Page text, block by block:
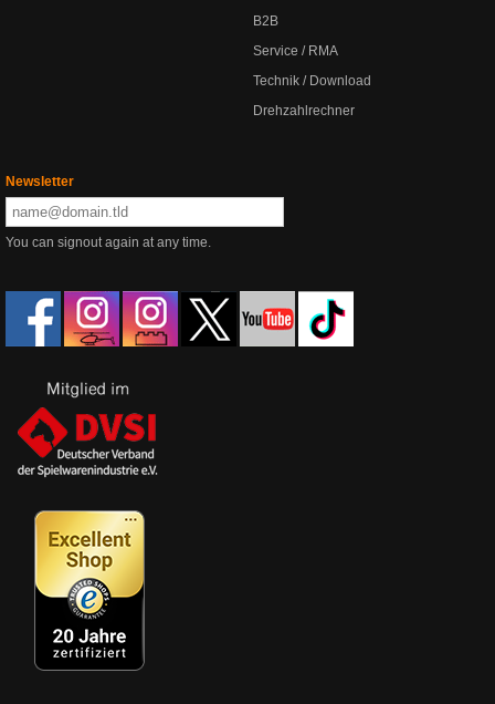
B2B
Service / RMA
Technik / Download
Drehzahlrechner
Newsletter
You can signout again at any time.